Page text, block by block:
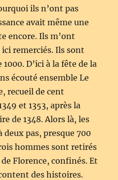
ils n’ont pas
avait même une
encore. Ils m’ont
remerciés. Ils sont
D’ici à la fête de la
écouté ensemble Le
recueil de cent
et 1353, après la
de 1348. Alors là, les
deux pas, presque 700
hommes sont retirés
Florence, confinés. Et
des histoires.